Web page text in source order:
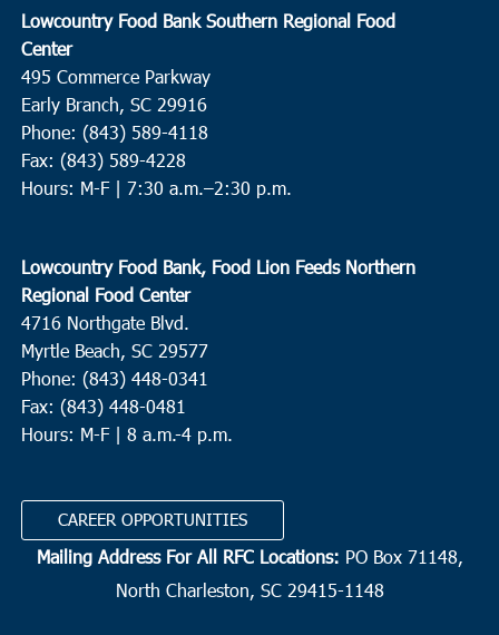
Lowcountry Food Bank Southern Regional Food
Center
495 Commerce Parkway
Early Branch, SC 29916
Phone: (843) 589-4118
Fax: (843) 589-4228
Hours: M-F | 7:30 a.m.–2:30 p.m.
Lowcountry Food Bank, Food Lion Feeds Northern
Regional Food Center
4716 Northgate Blvd.
Myrtle Beach, SC 29577
Phone: (843) 448-0341
Fax: (843) 448-0481
Hours: M-F | 8 a.m.-4 p.m.
CAREER OPPORTUNITIES
Mailing Address For All RFC Locations: PO Box 71148,
North Charleston, SC 29415-1148